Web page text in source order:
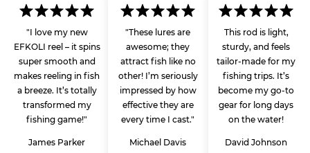
"I love my new
EFKOLI reel – it spins
super smooth and
makes reeling in fish
a breeze. It’s totally
transformed my
fishing game!"
James Parker
"These lures are
awesome; they
attract fish like no
other! I’m seriously
impressed by how
effective they are
every time I cast."
Michael Davis
This rod is light,
sturdy, and feels
tailor-made for my
fishing trips. It’s
become my go-to
gear for long days
on the water!
David Johnson